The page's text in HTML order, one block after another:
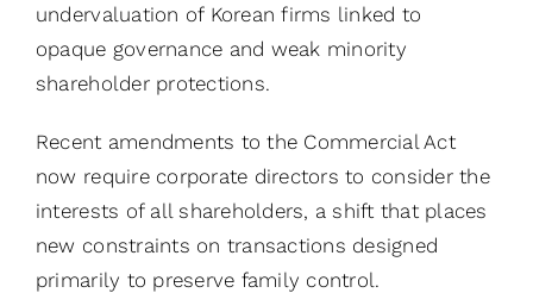
undervaluation of Korean firms linked to
opaque governance and weak minority
shareholder protections.
Recent amendments to the Commercial Act
now require corporate directors to consider the
interests of all shareholders, a shift that places
new constraints on transactions designed
primarily to preserve family control.